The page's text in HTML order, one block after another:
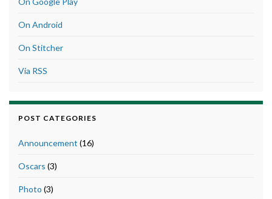
On Android
On Stitcher
Via RSS
POST CATEGORIES
Announcement (16)
Oscars (3)
Photo (3)